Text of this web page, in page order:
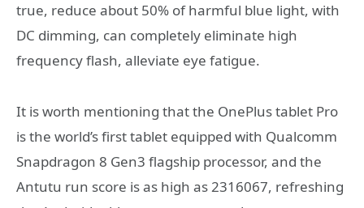
true, reduce about 50% of harmful blue light, with
DC dimming, can completely eliminate high
frequency flash, alleviate eye fatigue.
It is worth mentioning that the OnePlus tablet Pro
is the world’s first tablet equipped with Qualcomm
Snapdragon 8 Gen3 flagship processor, and the
Antutu run score is as high as 2316067, refreshing